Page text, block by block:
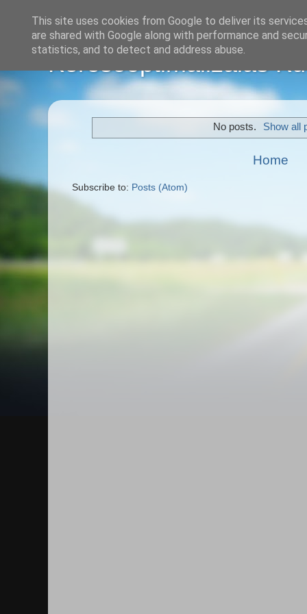
Keresőoptimalizálás
No posts. Show all
Home
Subscribe to: Posts (Atom)
This site uses cookies from Google to deliver its
are shared with Google along with performance and
statistics, and to detect and address abuse.